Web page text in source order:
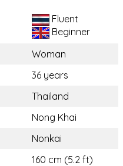
Fluent
Beginner
Woman
36 years
Thailand
Nong Khai
Nonkai
160 cm (5.2 ft)